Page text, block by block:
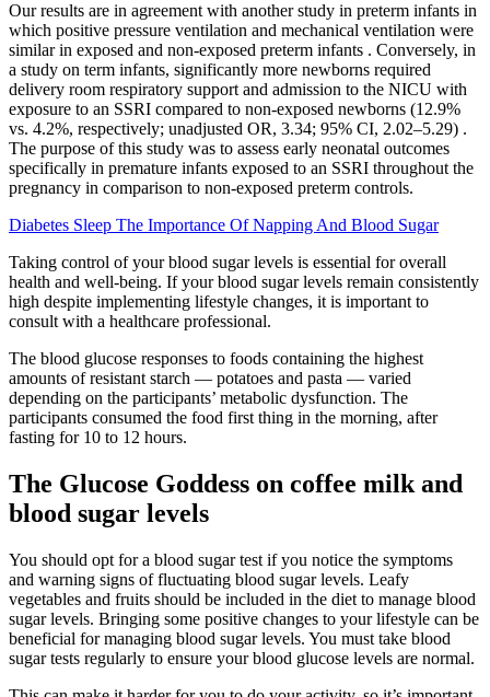
Our results are in agreement with another study in preterm infants in
which positive pressure ventilation and mechanical ventilation were
similar in exposed and non-exposed preterm infants . Conversely, in
a study on term infants, significantly more newborns required
delivery room respiratory support and admission to the NICU with
exposure to an SSRI compared to non-exposed newborns (12.9%
vs. 4.2%, respectively; unadjusted OR, 3.34; 95% CI, 2.02–5.29) .
The purpose of this study was to assess early neonatal outcomes
specifically in premature infants exposed to an SSRI throughout the
pregnancy in comparison to non-exposed preterm controls.
Diabetes Sleep The Importance Of Napping And Blood Sugar
Taking control of your blood sugar levels is essential for overall
health and well-being. If your blood sugar levels remain consistently
high despite implementing lifestyle changes, it is important to
consult with a healthcare professional.
The blood glucose responses to foods containing the highest
amounts of resistant starch — potatoes and pasta — varied
depending on the participants’ metabolic dysfunction. The
participants consumed the food first thing in the morning, after
fasting for 10 to 12 hours.
The Glucose Goddess on coffee milk and
blood sugar levels
You should opt for a blood sugar test if you notice the symptoms
and warning signs of fluctuating blood sugar levels. Leafy
vegetables and fruits should be included in the diet to manage blood
sugar levels. Bringing some positive changes to your lifestyle can be
beneficial for managing blood sugar levels. You must take blood
sugar tests regularly to ensure your blood glucose levels are normal.